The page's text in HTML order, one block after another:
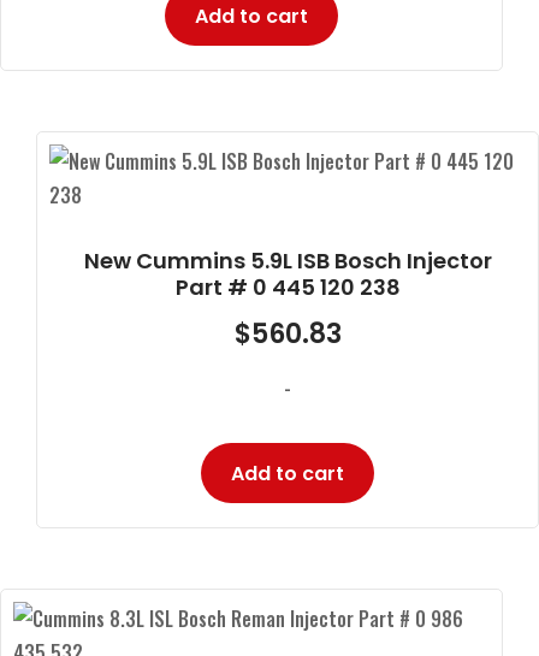
Add to cart
New Cummins 5.9L ISB Bosch Injector
Part # 0 445 120 238
$560.83
-
Add to cart